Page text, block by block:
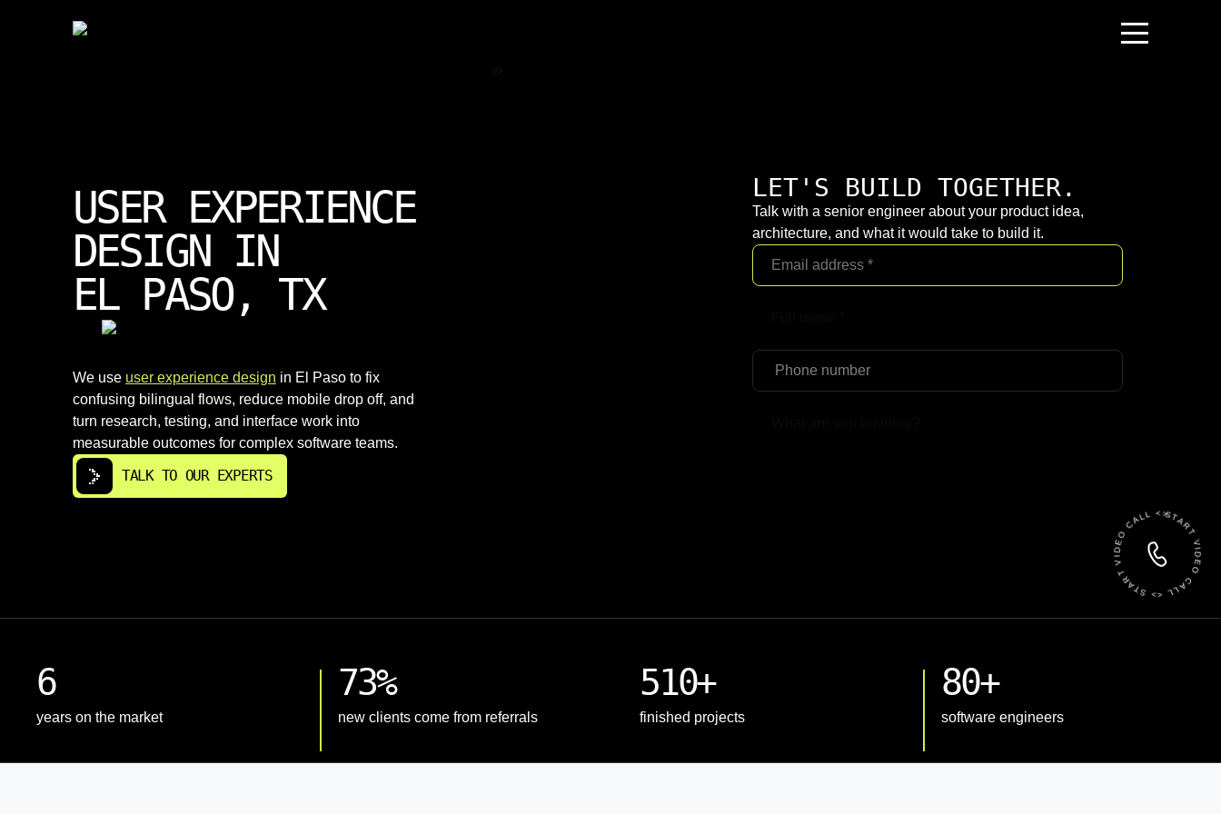
USER EXPERIENCE
DESIGN IN
EL PASO, TX
We use user experience design in El Paso to fix
confusing bilingual flows, reduce mobile drop off, and
turn research, testing, and interface work into
measurable outcomes for complex software teams.
TALK TO OUR EXPERTS
LET'S BUILD TOGETHER.
Talk with a senior engineer about your product idea,
architecture, and what it would take to build it.
START VIDEO CALL <> START VIDEO CALL <>
6
years on the market
73%
new clients come from referrals
510+
finished projects
80+
software engineers